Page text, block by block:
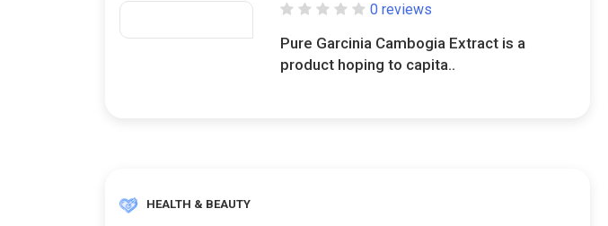
0 reviews
Pure Garcinia Cambogia Extract is a
product hoping to capita..
HEALTH & BEAUTY